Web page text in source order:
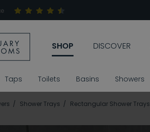
SHOP DISCOVER
Taps Toilets Basins Showers
Shower Trays Rectangular Shower Trays